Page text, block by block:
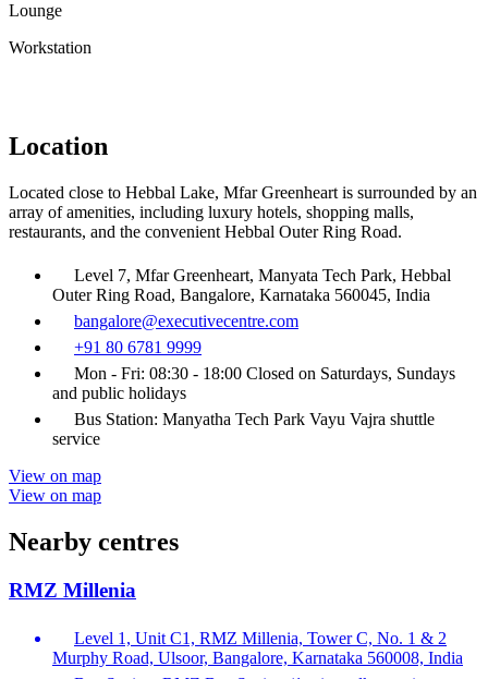
Lounge
Workstation
Location
Located close to Hebbal Lake, Mfar Greenheart is surrounded by an
array of amenities, including luxury hotels, shopping malls,
restaurants, and the convenient Hebbal Outer Ring Road.
Level 7, Mfar Greenheart, Manyata Tech Park, Hebbal
Outer Ring Road, Bangalore, Karnataka 560045, India
bangalore@executivecentre.com
+91 80 6781 9999
Mon - Fri: 08:30 - 18:00 Closed on Saturdays, Sundays
and public holidays
Bus Station: Manyatha Tech Park Vayu Vajra shuttle
service
View on map
View on map
Nearby centres
RMZ Millenia
Level 1, Unit C1, RMZ Millenia, Tower C, No. 1 & 2
Murphy Road, Ulsoor, Bangalore, Karnataka 560008, India